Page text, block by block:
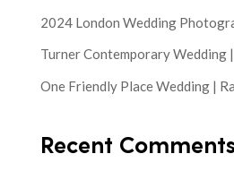
2024 London Wedding
Turner Contemporary Wedding
One Friendly Place Wedding |
Recent